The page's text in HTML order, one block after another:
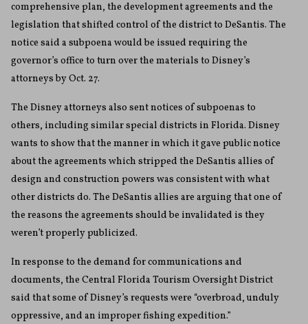
comprehensive plan, the development agreements and the
legislation that shifted control of the district to DeSantis. The
notice said a subpoena would be issued requiring the
governor’s office to turn over the materials to Disney’s
attorneys by Oct. 27.
The Disney attorneys also sent notices of subpoenas to
others, including similar special districts in Florida. Disney
wants to show that the manner in which it gave public notice
about the agreements which stripped the DeSantis allies of
design and construction powers was consistent with what
other districts do. The DeSantis allies are arguing that one of
the reasons the agreements should be invalidated is they
weren’t properly publicized.
In response to the demand for communications and
documents, the Central Florida Tourism Oversight District
said that some of Disney’s requests were “overbroad, unduly
oppressive, and an improper fishing expedition.”